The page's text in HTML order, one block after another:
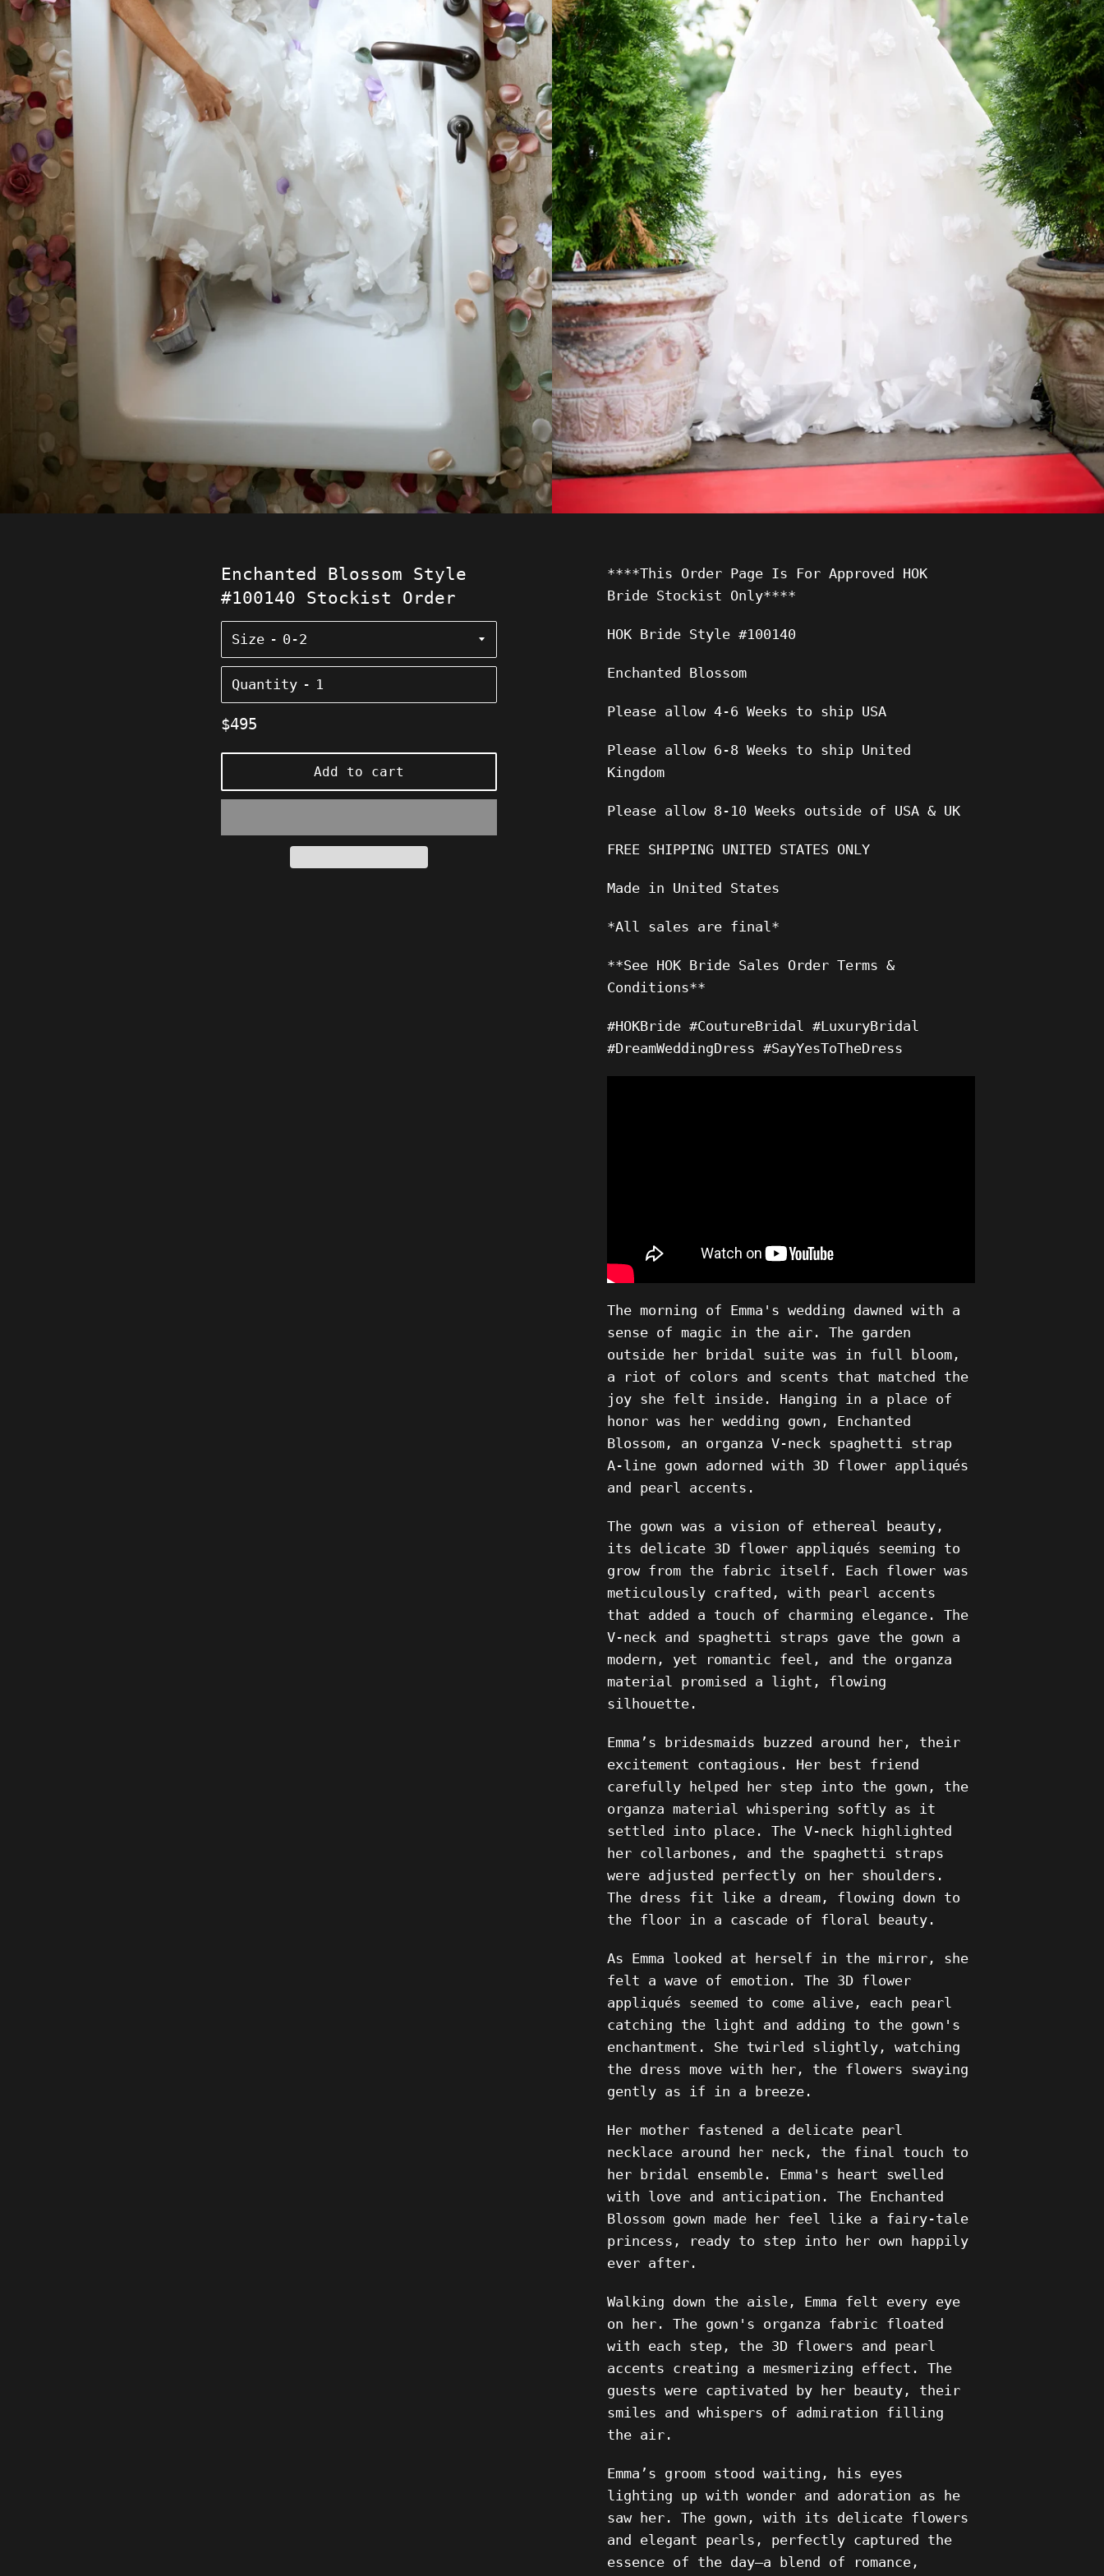
Enchanted Blossom Style
#100140 Stockist Order
Size
Quantity
Regular
$495
Add to cart
****This Order Page Is For Approved HOK
Bride Stockist Only****
HOK Bride Style #100140
Enchanted Blossom
Please allow 4-6 Weeks to ship USA
Please allow 6-8 Weeks to ship United
Kingdom
Please allow 8-10 Weeks outside of USA & UK
FREE SHIPPING UNITED STATES ONLY
Made in United States
*All sales are final*
**See HOK Bride Sales Order Terms &
Conditions**
#HOKBride #CoutureBridal #LuxuryBridal
#DreamWeddingDress #SayYesToTheDress
The morning of Emma's wedding dawned with a
sense of magic in the air. The garden
outside her bridal suite was in full bloom,
a riot of colors and scents that matched the
joy she felt inside. Hanging in a place of
honor was her wedding gown, Enchanted
Blossom, an organza V-neck spaghetti strap
A-line gown adorned with 3D flower appliqués
and pearl accents.
The gown was a vision of ethereal beauty,
its delicate 3D flower appliqués seeming to
grow from the fabric itself. Each flower was
meticulously crafted, with pearl accents
that added a touch of charming elegance. The
V-neck and spaghetti straps gave the gown a
modern, yet romantic feel, and the organza
material promised a light, flowing
silhouette.
Emma’s bridesmaids buzzed around her, their
excitement contagious. Her best friend
carefully helped her step into the gown, the
organza material whispering softly as it
settled into place. The V-neck highlighted
her collarbones, and the spaghetti straps
were adjusted perfectly on her shoulders.
The dress fit like a dream, flowing down to
the floor in a cascade of floral beauty.
As Emma looked at herself in the mirror, she
felt a wave of emotion. The 3D flower
appliqués seemed to come alive, each pearl
catching the light and adding to the gown's
enchantment. She twirled slightly, watching
the dress move with her, the flowers swaying
gently as if in a breeze.
Her mother fastened a delicate pearl
necklace around her neck, the final touch to
her bridal ensemble. Emma's heart swelled
with love and anticipation. The Enchanted
Blossom gown made her feel like a fairy-tale
princess, ready to step into her own happily
ever after.
Walking down the aisle, Emma felt every eye
on her. The gown's organza fabric floated
with each step, the 3D flowers and pearl
accents creating a mesmerizing effect. The
guests were captivated by her beauty, their
smiles and whispers of admiration filling
the air.
Emma’s groom stood waiting, his eyes
lighting up with wonder and adoration as he
saw her. The gown, with its delicate flowers
and elegant pearls, perfectly captured the
essence of the day—a blend of romance,